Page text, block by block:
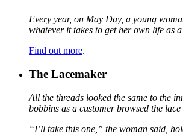
Every year, on May Day, a young
whatever it takes to get her own life as
Find out more.
The Lacemaker
All the threads looked the same to the
bobbins as a customer browsed the
“I’ll take this one,” the woman said,